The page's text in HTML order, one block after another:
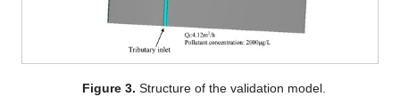
Figure 3. Structure of the validation model.